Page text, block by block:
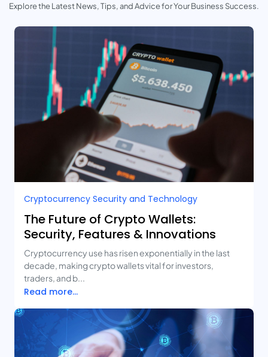
Explore the Latest News, Tips, and Advice for Your Business Success.
Cryptocurrency Security and Technology
The Future of Crypto Wallets:
Security, Features & Innovations
Cryptocurrency use has risen exponentially in the last
decade, making crypto wallets vital for investors,
traders, and b...
Read more...